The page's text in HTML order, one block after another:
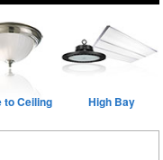
to Ceiling High Bay